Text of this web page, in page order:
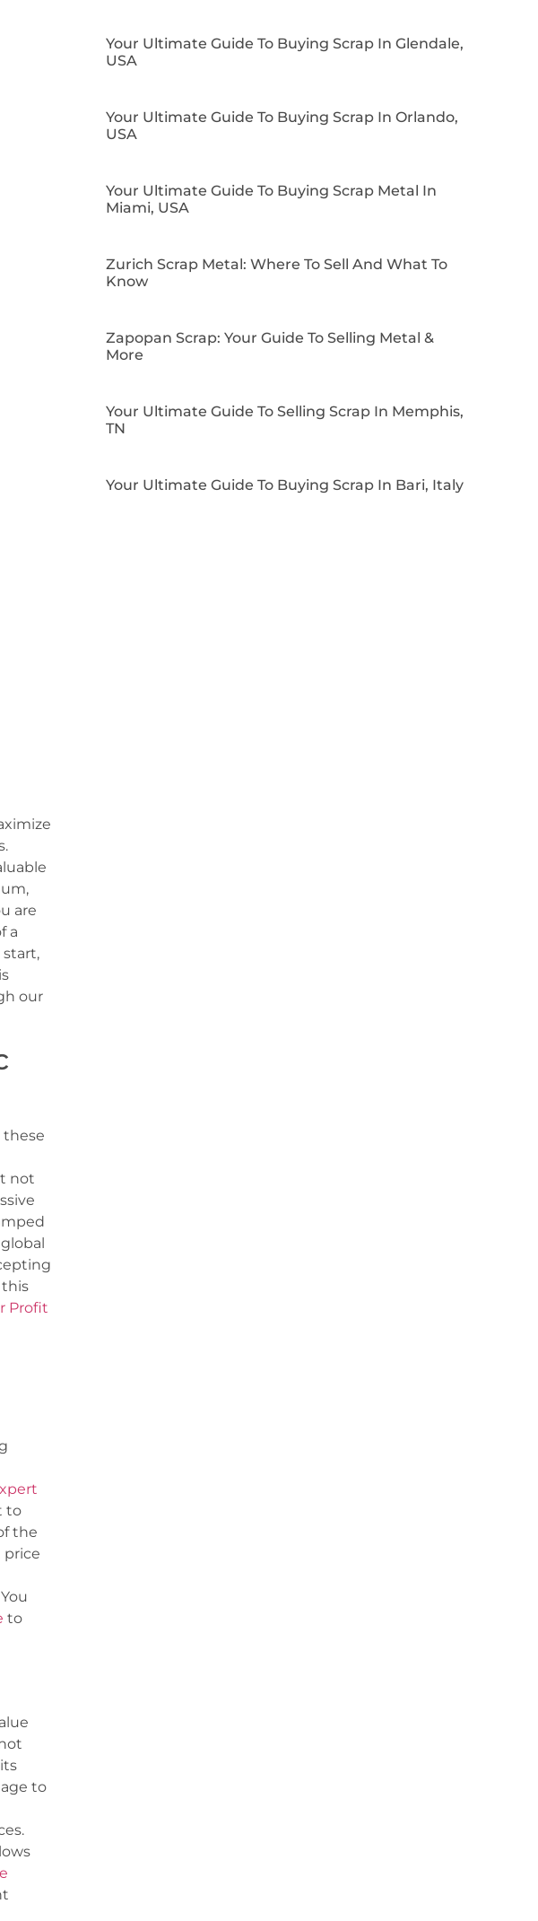
are
a
our
these
not
this
Profit
to
the
price
to
to
Your Ultimate Guide To Buying Scrap In Glendale,
USA
Your Ultimate Guide To Buying Scrap In Orlando,
USA
Your Ultimate Guide To Buying Scrap Metal In
Miami, USA
Zurich Scrap Metal: Where To Sell And What To
Know
Zapopan Scrap: Your Guide To Selling Metal &
More
Your Ultimate Guide To Selling Scrap In Memphis,
TN
Your Ultimate Guide To Buying Scrap In Bari, Italy